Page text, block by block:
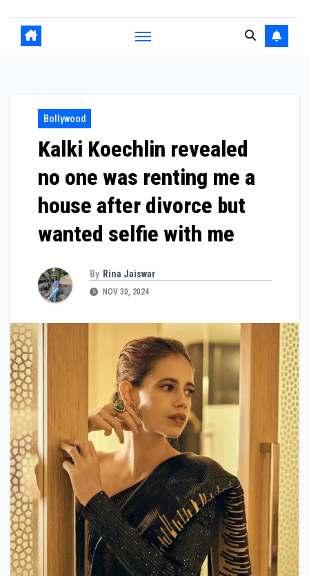
Bollywood
Kalki Koechlin revealed
no one was renting me a
house after divorce but
wanted selfie with me
By Rina Jaiswar
NOV 30, 2024